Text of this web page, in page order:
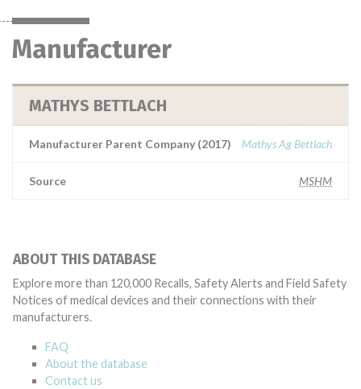
Manufacturer
MATHYS BETTLACH
Manufacturer Parent Company (2017) Mathys Ag Bettlach
Source MSHM
ABOUT THIS DATABASE
Explore more than 120,000 Recalls, Safety Alerts and Field Safety
Notices of medical devices and their connections with their
manufacturers.
FAQ
About the database
Contact us